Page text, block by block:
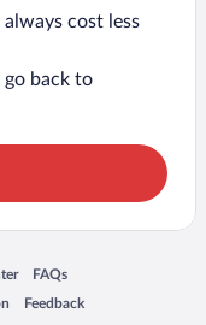
cost less
go back to
a new window
FAQs
Opens in a new window
Feedback
Opens in a new window